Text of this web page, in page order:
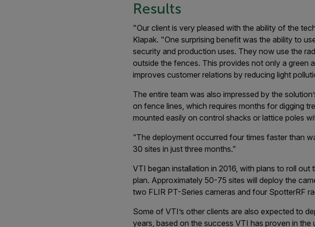
Results
"Our client is very pleased with the ability of the
Klapak. "One surprising benefit was the ability to
security and production uses. They now use the
outside the fences. This provides not only a green
improves customer relations by reducing light
The entire team was also impressed by the
on fence lines, which requires months for digging
mounted easily on control shacks or lattice poles
“The deployment occurred four times faster than
30 sites in just three months.”
VTI began installation in 2016, with plans to roll
plan. Approximately 50-75 sites will deploy the
two FLIR PT-Series cameras and four SpotterRF
Some of VTI’s other clients are also expected to
years, based on the success VTI has proven in the